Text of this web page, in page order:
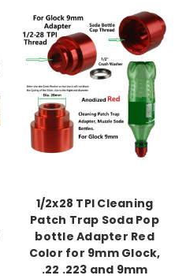
1/2x28 TPI Cleaning
Patch Trap Soda Pop
bottle Adapter Red
Color for 9mm Glock,
.22 .223 and 9mm